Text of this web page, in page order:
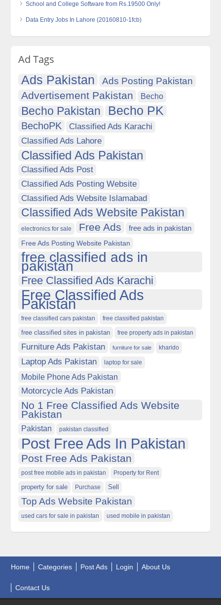
School and College Software from Rs.19500 Only!
Data Entry Jobs In Lahore (20160810-1fcb)
Ad Tags
Ads Pakistan Ads Posting Pakistan
Advertisement Pakistan Becho
Becho Pakistan Becho PK
BechoPK
Classified Ads Karachi
Classified Ads Lahore
Classified Ads Pakistan
Classified Ads Post
Classified Ads Posting Website
Classified Ads Website Islamabad
Classified Ads Website Pakistan
electronics for sale Free Ads free ads in pakistan
Free Ads Posting Website Pakistan
free classified ads in
pakistan
Free Classified Ads Karachi
Free Classified Ads
Pakistan
free classified cars pakistan free classified pakistan
free classified sites in pakistan free property ads in pakistan
Furniture Ads Pakistan furniture for sale kharido
Laptop Ads Pakistan laptop for sale
Mobile Phone Ads Pakistan
Motorcycle Ads Pakistan
No 1 Free Classified Ads Website
Pakistan
Pakistan pakistan classified
Post Free Ads In Pakistan
Post Free Ads Pakistan
post free mobile ads in pakistan Property for Rent
property for sale Purchase Sell
Top Ads Website Pakistan
used cars for sale in pakistan used mobile in pakistan
Home Categories Post Ads Login About Us
Contact Us